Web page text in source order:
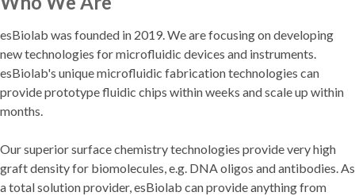
esBiolab was founded in 2019. We are focusing on developing
new technologies for microfluidic devices and instruments.
esBiolab's unique microfluidic fabrication technologies can
provide prototype fluidic chips within weeks and scale up within
months.
Our superior surface chemistry technologies provide very high
graft density for biomolecules, e.g. DNA oligos and antibodies. As
a total solution provider, esBiolab can provide anything from